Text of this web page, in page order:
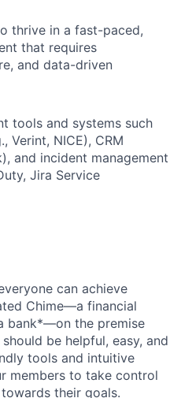
thrive in a fast-paced,
that requires
and data-driven
tools and systems such
Verint, NICE), CRM
and incident management
Jira Service
can achieve
Chime—a financial
bank*—on the premise
be helpful, easy, and
tools and intuitive
members to take control
their goals.